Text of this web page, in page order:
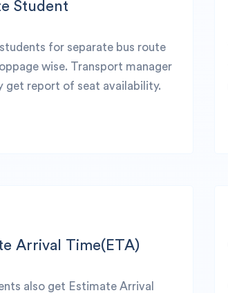
Student
for separate bus route
wise. Transport manager
get report of seat availability.
Arrival Time(ETA)
also get Estimate Arrival